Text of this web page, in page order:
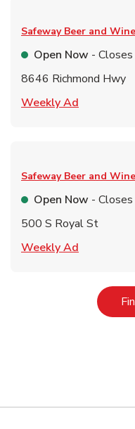
Safeway Beer and Wine
Open Now -
8646 Richmond Hwy
Weekly Ad
Safeway Beer and Wine
Open Now -
500 S Royal St
Weekly Ad